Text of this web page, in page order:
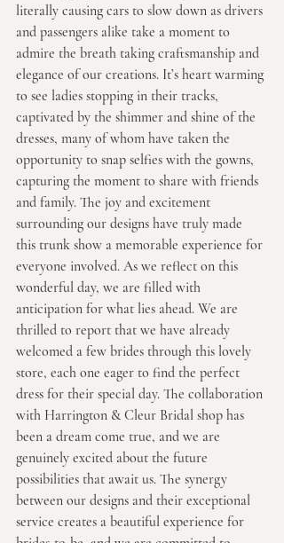
literally causing cars to slow down as drivers
and passengers alike take a moment to
admire the breath taking craftsmanship and
elegance of our creations. It’s heart warming
to see ladies stopping in their tracks,
captivated by the shimmer and shine of the
dresses, many of whom have taken the
opportunity to snap selfies with the gowns,
capturing the moment to share with friends
and family. The joy and excitement
surrounding our designs have truly made
this trunk show a memorable experience for
everyone involved. As we reflect on this
wonderful day, we are filled with
anticipation for what lies ahead. We are
thrilled to report that we have already
welcomed a few brides through this lovely
store, each one eager to find the perfect
dress for their special day. The collaboration
with Harrington & Cleur Bridal shop has
been a dream come true, and we are
genuinely excited about the future
possibilities that await us. The synergy
between our designs and their exceptional
service creates a beautiful experience for